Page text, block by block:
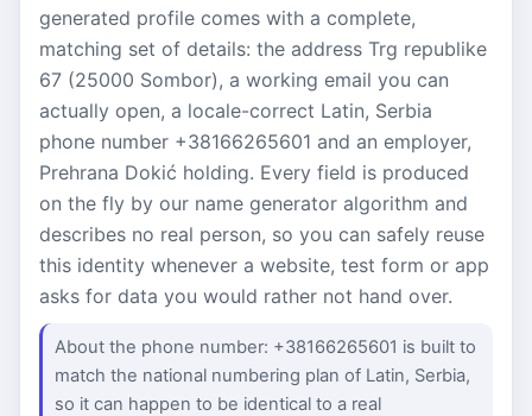
generated profile comes with a complete,
matching set of details: the address Trg republike
67 (25000 Sombor), a working email you can
actually open, a locale-correct Latin, Serbia
phone number +38166265601 and an employer,
Prehrana Dokić holding. Every field is produced
on the fly by our name generator algorithm and
describes no real person, so you can safely reuse
this identity whenever a website, test form or app
asks for data you would rather not hand over.
About the phone number: +38166265601 is built to
match the national numbering plan of Latin, Serbia,
so it can happen to be identical to a real